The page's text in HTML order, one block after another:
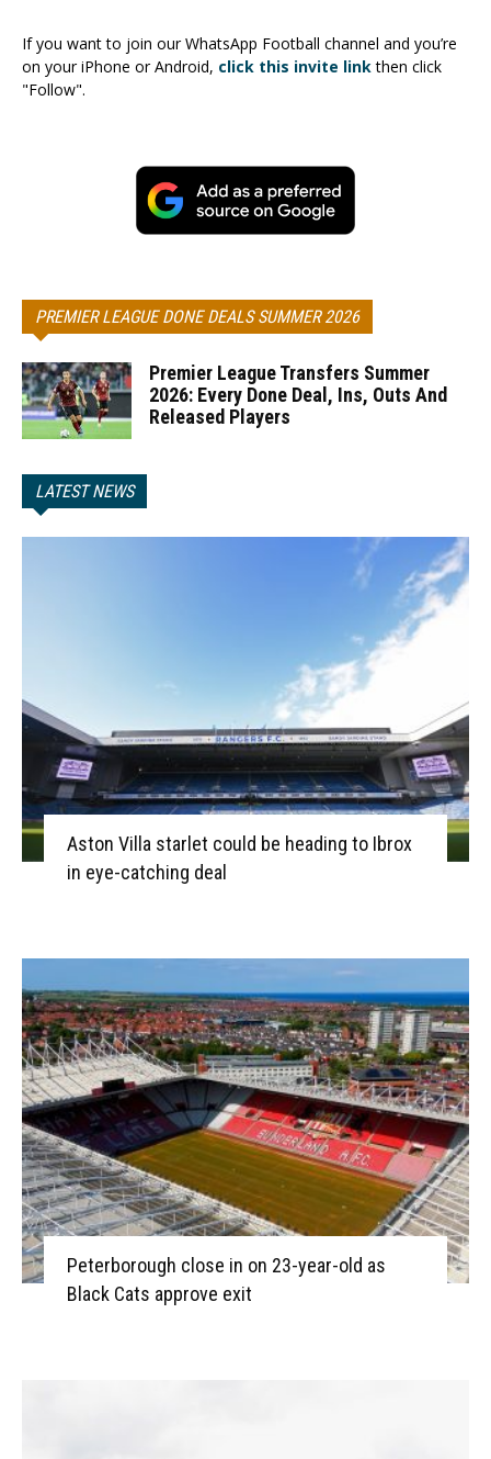
If you want to join our WhatsApp Football channel and you’re
on your iPhone or Android, click this invite linkthen click
"Follow".
PREMIER LEAGUE DONE DEALS SUMMER 2026
Premier League Transfers Summer
2026: Every Done Deal, Ins, Outs And
Released Players
LATEST NEWS
Aston Villa starlet could be heading to Ibrox
in eye-catching deal
Peterborough close in on 23-year-old as
Black Cats approve exit